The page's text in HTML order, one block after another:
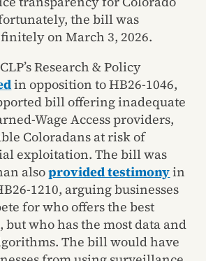
the bill was
on March 3, 2026.
Research & Policy
in opposition to HB26-1046,
bill offering inadequate
Wage Access providers,
Coloradans at risk of
exploitation. The bill was
alsoprovided testimonyin
1210, arguing businesses
for who offers the best
but who has the most data and
The bill would have